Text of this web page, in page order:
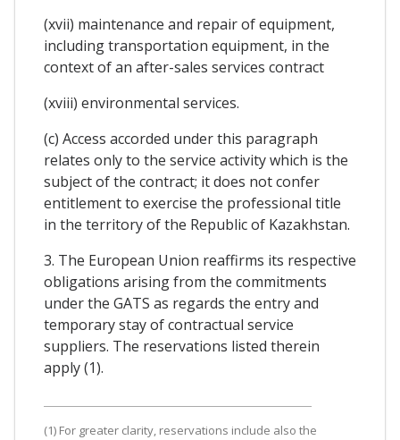
(xvii) maintenance and repair of equipment,
including transportation equipment, in the
context of an after-sales services contract
(xviii) environmental services.
(c) Access accorded under this paragraph
relates only to the service activity which is the
subject of the contract; it does not confer
entitlement to exercise the professional title
in the territory of the Republic of Kazakhstan.
3. The European Union reaffirms its respective
obligations arising from the commitments
under the GATS as regards the entry and
temporary stay of contractual service
suppliers. The reservations listed therein
apply (1).
(1) For greater clarity, reservations include also the